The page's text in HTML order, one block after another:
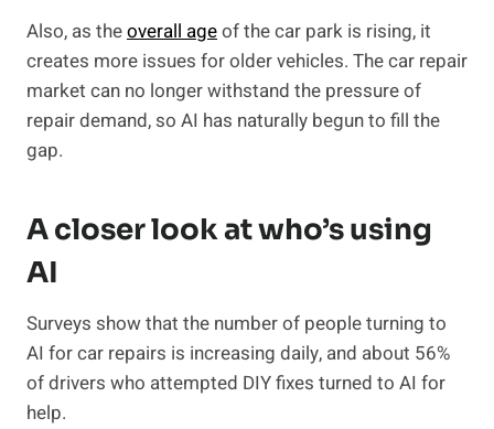
Also, as theoverall ageof the car park is rising, it
creates more issues for older vehicles. The car repair
market can no longer withstand the pressure of
repair demand, so AI has naturally begun to fill the
gap.
A closer look at who’s using
AI
Surveys show that the number of people turning to
AI for car repairs is increasing daily, and about 56%
of drivers who attempted DIY fixes turned to AI for
help.